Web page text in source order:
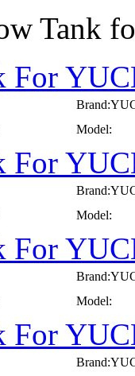
Tank
For
Model:
For
Model:
For
Model:
For